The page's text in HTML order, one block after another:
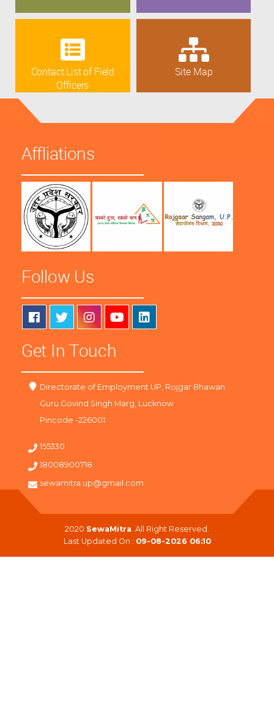
Contact List of Field
Officers
Site Map
Affliations
Follow Us
Get In Touch
Directorate of Employment UP, Rojgar Bhawan
Guru Govind Singh Marg, Lucknow
Pincode -226001
155330
18008900718
sewamitra.up@gmail.com
2020 SewaMitra . All Right Reserved.
Last Updated On : 09-08-2026 06:10